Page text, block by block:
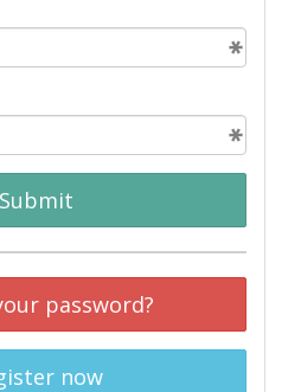
Submit
password?
now